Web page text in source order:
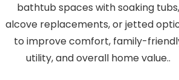
bathtub spaces with soaking tubs,
alcove replacements, or jetted
to improve comfort, family-
utility, and overall home value..